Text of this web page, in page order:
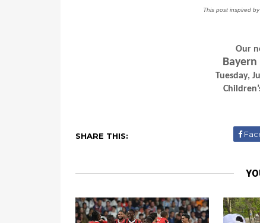
This post inspired by
Our
Tuesday,
SHARE THIS: